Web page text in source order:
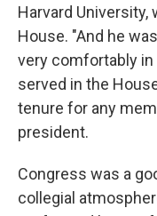
Harvard University,
House. "And he
very comfortably in
served in the
tenure for any
president.
Congress was a
collegial